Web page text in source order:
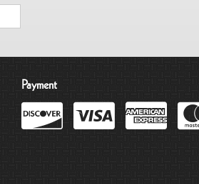
Payment